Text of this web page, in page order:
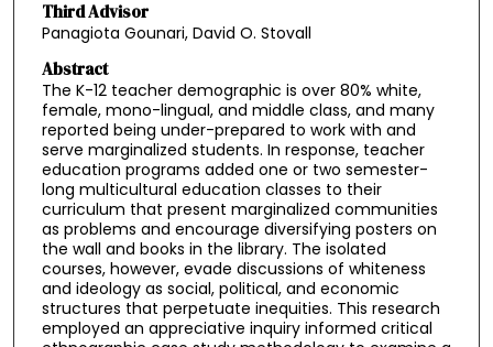
Third Advisor
Panagiota Gounari, David O. Stovall
Abstract
The K-12 teacher demographic is over 80% white,
female, mono-lingual, and middle class, and many
reported being under-prepared to work with and
serve marginalized students. In response, teacher
education programs added one or two semester-
long multicultural education classes to their
curriculum that present marginalized communities
as problems and encourage diversifying posters on
the wall and books in the library. The isolated
courses, however, evade discussions of whiteness
and ideology as social, political, and economic
structures that perpetuate inequities. This research
employed an appreciative inquiry informed critical